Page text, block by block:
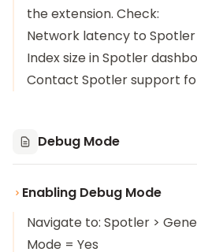
the extension. Check:
Network latency to Spotler
Index size in Spotler
Contact Spotler support
Debug Mode
Enabling Debug Mode
Navigate to: Spotler >
Mode = Yes